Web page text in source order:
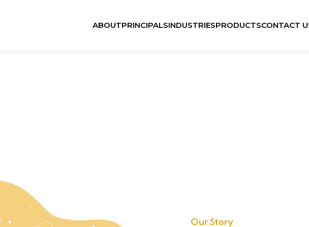
ABOUTPRINCIPALSINDUSTRIESPRODUCTSCONTACT
Our Story